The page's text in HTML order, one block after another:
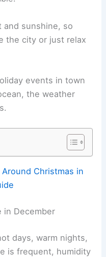
and sunshine, so
the city or just relax
events in town
the weather
Christmas in
in December
days, warm nights,
is frequent, humidity